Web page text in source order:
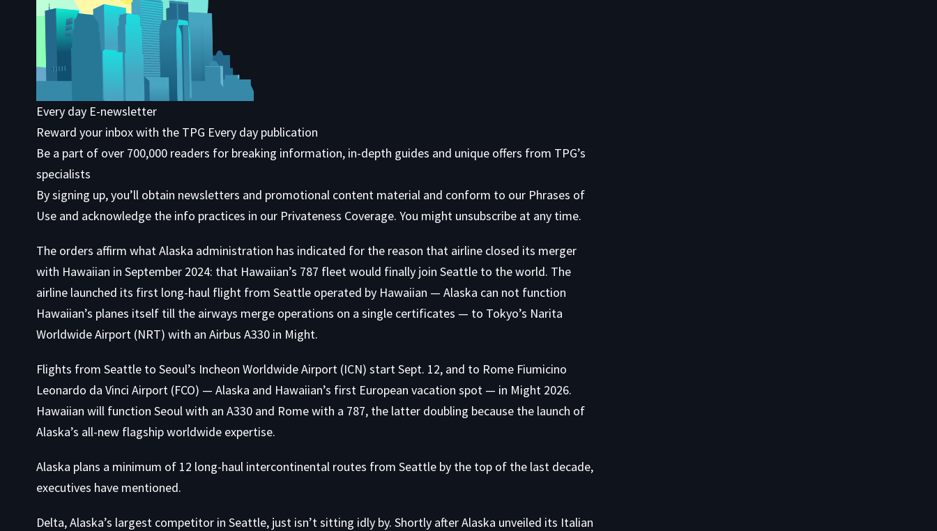
Every day E-newsletter
Reward your inbox with the TPG Every day publication
Be a part of over 700,000 readers for breaking information, in-depth guides and unique offers from TPG’s
specialists
By signing up, you’ll obtain newsletters and promotional content material and conform to our Phrases of
Use and acknowledge the info practices in our Privateness Coverage. You might unsubscribe at any time.
The orders affirm what Alaska administration has indicated for the reason that airline closed its merger
with Hawaiian in September 2024: that Hawaiian’s 787 fleet would finally join Seattle to the world. The
airline launched its first long-haul flight from Seattle operated by Hawaiian — Alaska can not function
Hawaiian’s planes itself till the airways merge operations on a single certificates — to Tokyo’s Narita
Worldwide Airport (NRT) with an Airbus A330 in Might.
Flights from Seattle to Seoul’s Incheon Worldwide Airport (ICN) start Sept. 12, and to Rome Fiumicino
Leonardo da Vinci Airport (FCO) — Alaska and Hawaiian’s first European vacation spot — in Might 2026.
Hawaiian will function Seoul with an A330 and Rome with a 787, the latter doubling because the launch of
Alaska’s all-new flagship worldwide expertise.
Alaska plans a minimum of 12 long-haul intercontinental routes from Seattle by the top of the last decade,
executives have mentioned.
Delta, Alaska’s largest competitor in Seattle, just isn’t sitting idly by. Shortly after Alaska unveiled its Italian